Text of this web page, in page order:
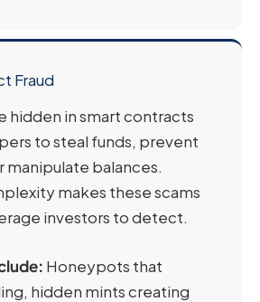
Fraud
hidden in smart contracts
to steal funds, prevent
manipulate balances.
makes these scams
investors to detect.
Honeypots that
hidden mints creating